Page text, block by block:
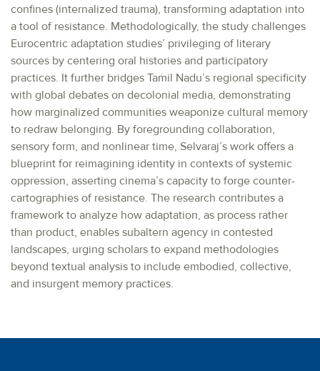
confines (internalized trauma), transforming adaptation into
a tool of resistance. Methodologically, the study challenges
Eurocentric adaptation studies’ privileging of literary
sources by centering oral histories and participatory
practices. It further bridges Tamil Nadu’s regional specificity
with global debates on decolonial media, demonstrating
how marginalized communities weaponize cultural memory
to redraw belonging. By foregrounding collaboration,
sensory form, and nonlinear time, Selvaraj’s work offers a
blueprint for reimagining identity in contexts of systemic
oppression, asserting cinema’s capacity to forge counter-
cartographies of resistance. The research contributes a
framework to analyze how adaptation, as process rather
than product, enables subaltern agency in contested
landscapes, urging scholars to expand methodologies
beyond textual analysis to include embodied, collective,
and insurgent memory practices.